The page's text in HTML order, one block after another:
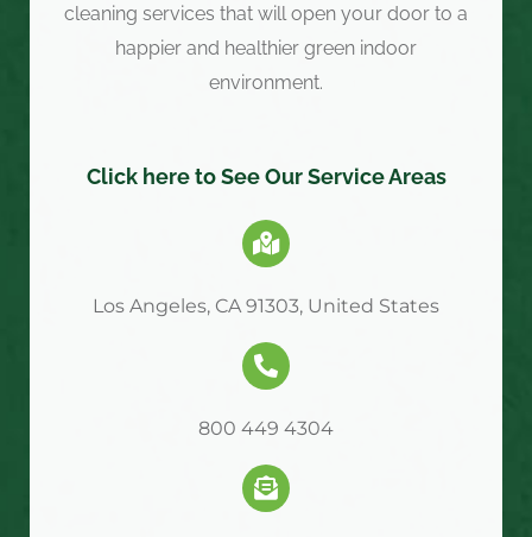
cleaning services that will open your door to a
happier and healthier green indoor
environment.
Click here to See Our Service Areas
Los Angeles, CA 91303, United States
800 449 4304